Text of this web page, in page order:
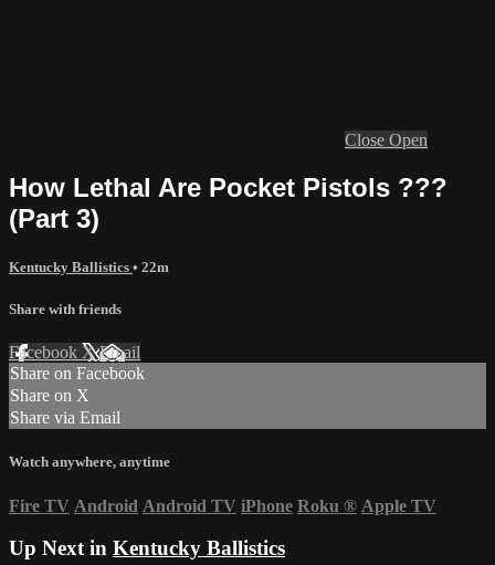
Close Open
How Lethal Are Pocket Pistols ???
(Part 3)
Kentucky Ballistics • 22m
Share with friends
Facebook XEmail
Share on Facebook
Share on X
Share via Email
Watch anywhere, anytime
Fire TV Android Android TV iPhone Roku ® Apple TV
Up Next in Kentucky Ballistics